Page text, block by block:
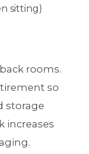
sitting)
rooms.
so
storage
increases